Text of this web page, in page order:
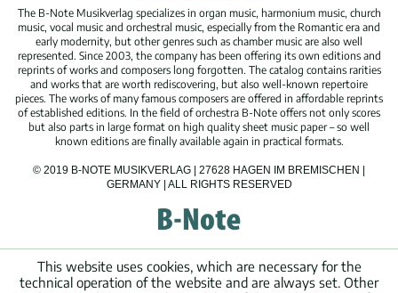
The B-Note Musikverlag specializes in organ music, harmonium music, church
music, vocal music and orchestral music, especially from the Romantic era and
early modernity, but other genres such as chamber music are also well
represented. Since 2003, the company has been offering its own editions and
reprints of works and composers long forgotten. The catalog contains rarities
and works that are worth rediscovering, but also well-known repertoire
pieces. The works of many famous composers are offered in affordable reprints
of established editions. In the field of orchestra B-Note offers not only scores
but also parts in large format on high quality sheet music paper – so well
known editions are finally available again in practical formats.
© 2019 B-NOTE MUSIKVERLAG | 27628 HAGEN IM BREMISCHEN |
GERMANY | ALL RIGHTS RESERVED
This website uses cookies, which are necessary for the
technical operation of the website and are always set. Other